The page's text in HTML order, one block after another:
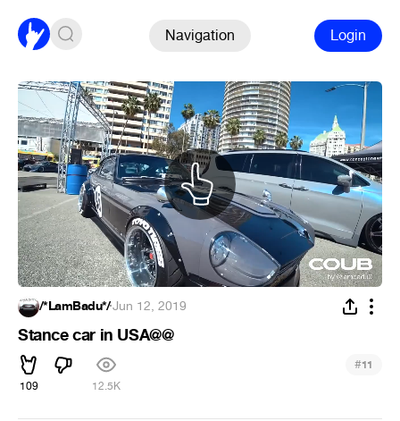
Navigation Login
/*LamBadu*/·Jun 12, 2019
Stance car in USA@@
109 12.5K
#11